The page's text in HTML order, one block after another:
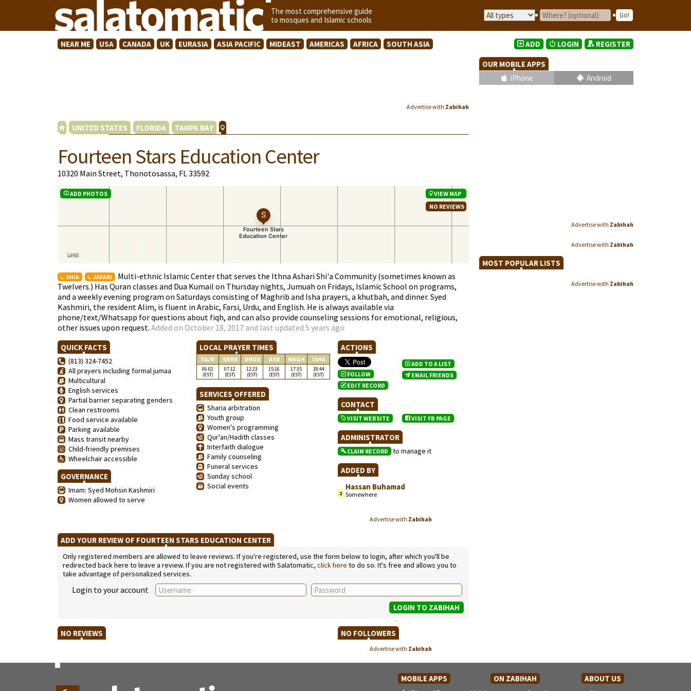
The most comprehensive guide
to mosques and Islamic schools
NEAR ME USA CANADA UK EURASIA ASIA PACIFIC MIDEAST AMERICAS AFRICA SOUTH ASIA
Advertise with Zabihah
UNITED STATES FLORIDA TAMPA BAY
Fourteen Stars Education Center
10320 Main Street, Thonotosassa, FL 33592
ADD PHOTOS
VIEW MAP
NO REVIEWS
SHIA JAFARI
Multi-ethnic Islamic Center that serves the Ithna Ashari Shi'a Community (sometimes known as
Twelvers.) Has Quran classes and Dua Kumail on Thursday nights, Jumuah on Fridays, Islamic School on programs,
and a weekly evening program on Saturdays consisting of Maghrib and Isha prayers, a khutbah, and dinner. Syed
Kashmiri, the resident Alim, is fluent in Arabic, Farsi, Urdu, and English. He is always available via
phone/text/Whatsapp for questions about fiqh, and can also provide counseling sessions for emotional, religious,
other issues upon request. Added on October 18, 2017 and last updated 5 years ago
QUICK FACTS
(813) 324-7452
All prayers including formal jumaa
Multicultural
English services
Partial barrier separating genders
Clean restrooms
Food service available
Parking available
Mass transit nearby
Child-friendly premises
Wheelchair accessible
GOVERNANCE
Imam: Syed Mohsin Kashmiri
Women allowed to serve
LOCAL PRAYER TIMES
FAJR SNRS DHUR ASR MAGH ISHA
06:02
(EST)
07:12
(EST)
12:23
(EST)
15:16
(EST)
17:35
(EST)
18:44
(EST)
SERVICES OFFERED
Sharia arbitration
Youth group
Women's programming
Qur'an/Hadith classes
Interfaith dialogue
Family counseling
Funeral services
Sunday school
Social events
ACTIONS
FOLLOW
EDIT RECORD
ADD TO A LIST
EMAIL FRIENDS
CONTACT
VISIT WEBSITE VISIT FB PAGE
ADMINISTRATOR
CLAIM RECORD to manage it
ADDED BY
2
Hassan Buhamad
Somewhere
Advertise with Zabihah
ADD YOUR REVIEW OF FOURTEEN STARS EDUCATION CENTER
Only registered members are allowed to leave reviews. If you're registered, use the form below to login, after which you'll be
redirected back here to leave a review. If you are not registered with Salatomatic, click here to do so. It's free and allows you to
take advantage of personalized services.
Login to your account
NO REVIEWS NO FOLLOWERS
Advertise with Zabihah
ADD LOGIN REGISTER
OUR MOBILE APPS
iPhone
Android
Advertise with Zabihah
Advertise with Zabihah
MOST POPULAR LISTS
Advertise with Zabihah
MOBILE APPS ON ZABIHAH
ABOUT US